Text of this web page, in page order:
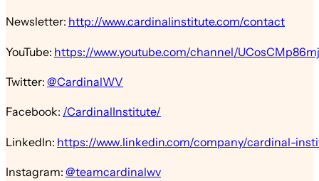
Newsletter: http://www.cardinalinstitute.com/contact
YouTube: https://www.youtube.com/channel/
Twitter: @CardinalWV
Facebook: /CardinalInstitute/
LinkedIn: https://www.linkedin.com/company/cardinal-
Instagram: @teamcardinalwv